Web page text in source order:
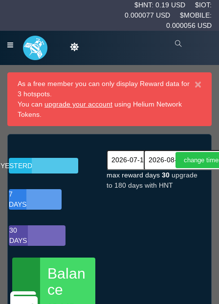
$HNT: 0.19 USD
$IOT:
0.000077 USD
$MOBILE:
0.000056 USD
×
As a free member you can only display Reward data for
3 hotspots.
You can upgrade your account using Helium Network
Tokens.
YESTERDAY
7
DAYS
30
DAYS
Balan
ce
max reward days 30 upgrade
to 180 days with HNT